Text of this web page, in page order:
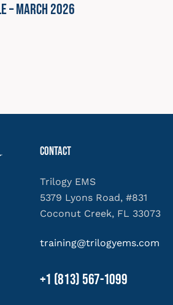
– March 2026
Contact
Trilogy EMS
5379 Lyons Road, #831
Coconut Creek, FL 33073
training@trilogyems.com
+1 (813) 567-1099